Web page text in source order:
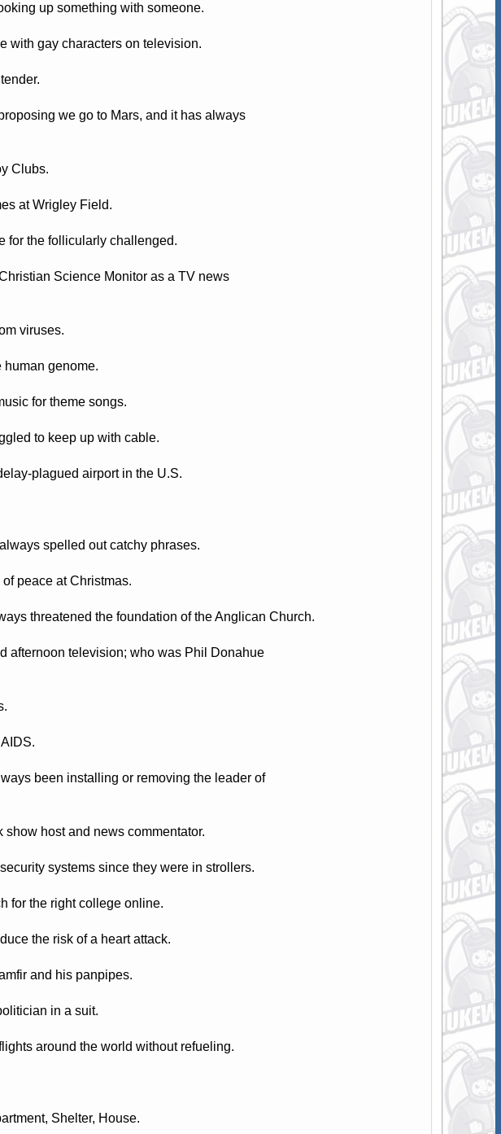
up something with someone.
with gay characters on television.
we go to Mars, and it has always
Clubs.
at Wrigley Field.
for the follicularly challenged.
Science Monitor as a TV news
viruses.
genome.
for theme songs.
to keep up with cable.
plagued airport in the U.S.
spelled out catchy phrases.
peace at Christmas.
threatened the foundation of the Anglican Church.
afternoon television; who was Phil Donahue
been installing or removing the leader of
host and news commentator.
systems since they were in strollers.
for the right college online.
the risk of a heart attack.
and his panpipes.
in a suit.
around the world without refueling.
Shelter, House.